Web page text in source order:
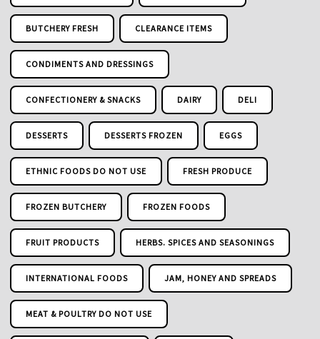
BUTCHERY FRESH CLEARANCE ITEMS
CONDIMENTS AND DRESSINGS
CONFECTIONERY & SNACKS DAIRY DELI
DESSERTS DESSERTS FROZEN EGGS
ETHNIC FOODS DO NOT USE FRESH PRODUCE
FROZEN BUTCHERY FROZEN FOODS
FRUIT PRODUCTS HERBS. SPICES AND SEASONINGS
INTERNATIONAL FOODS JAM, HONEY AND SPREADS
MEAT & POULTRY DO NOT USE